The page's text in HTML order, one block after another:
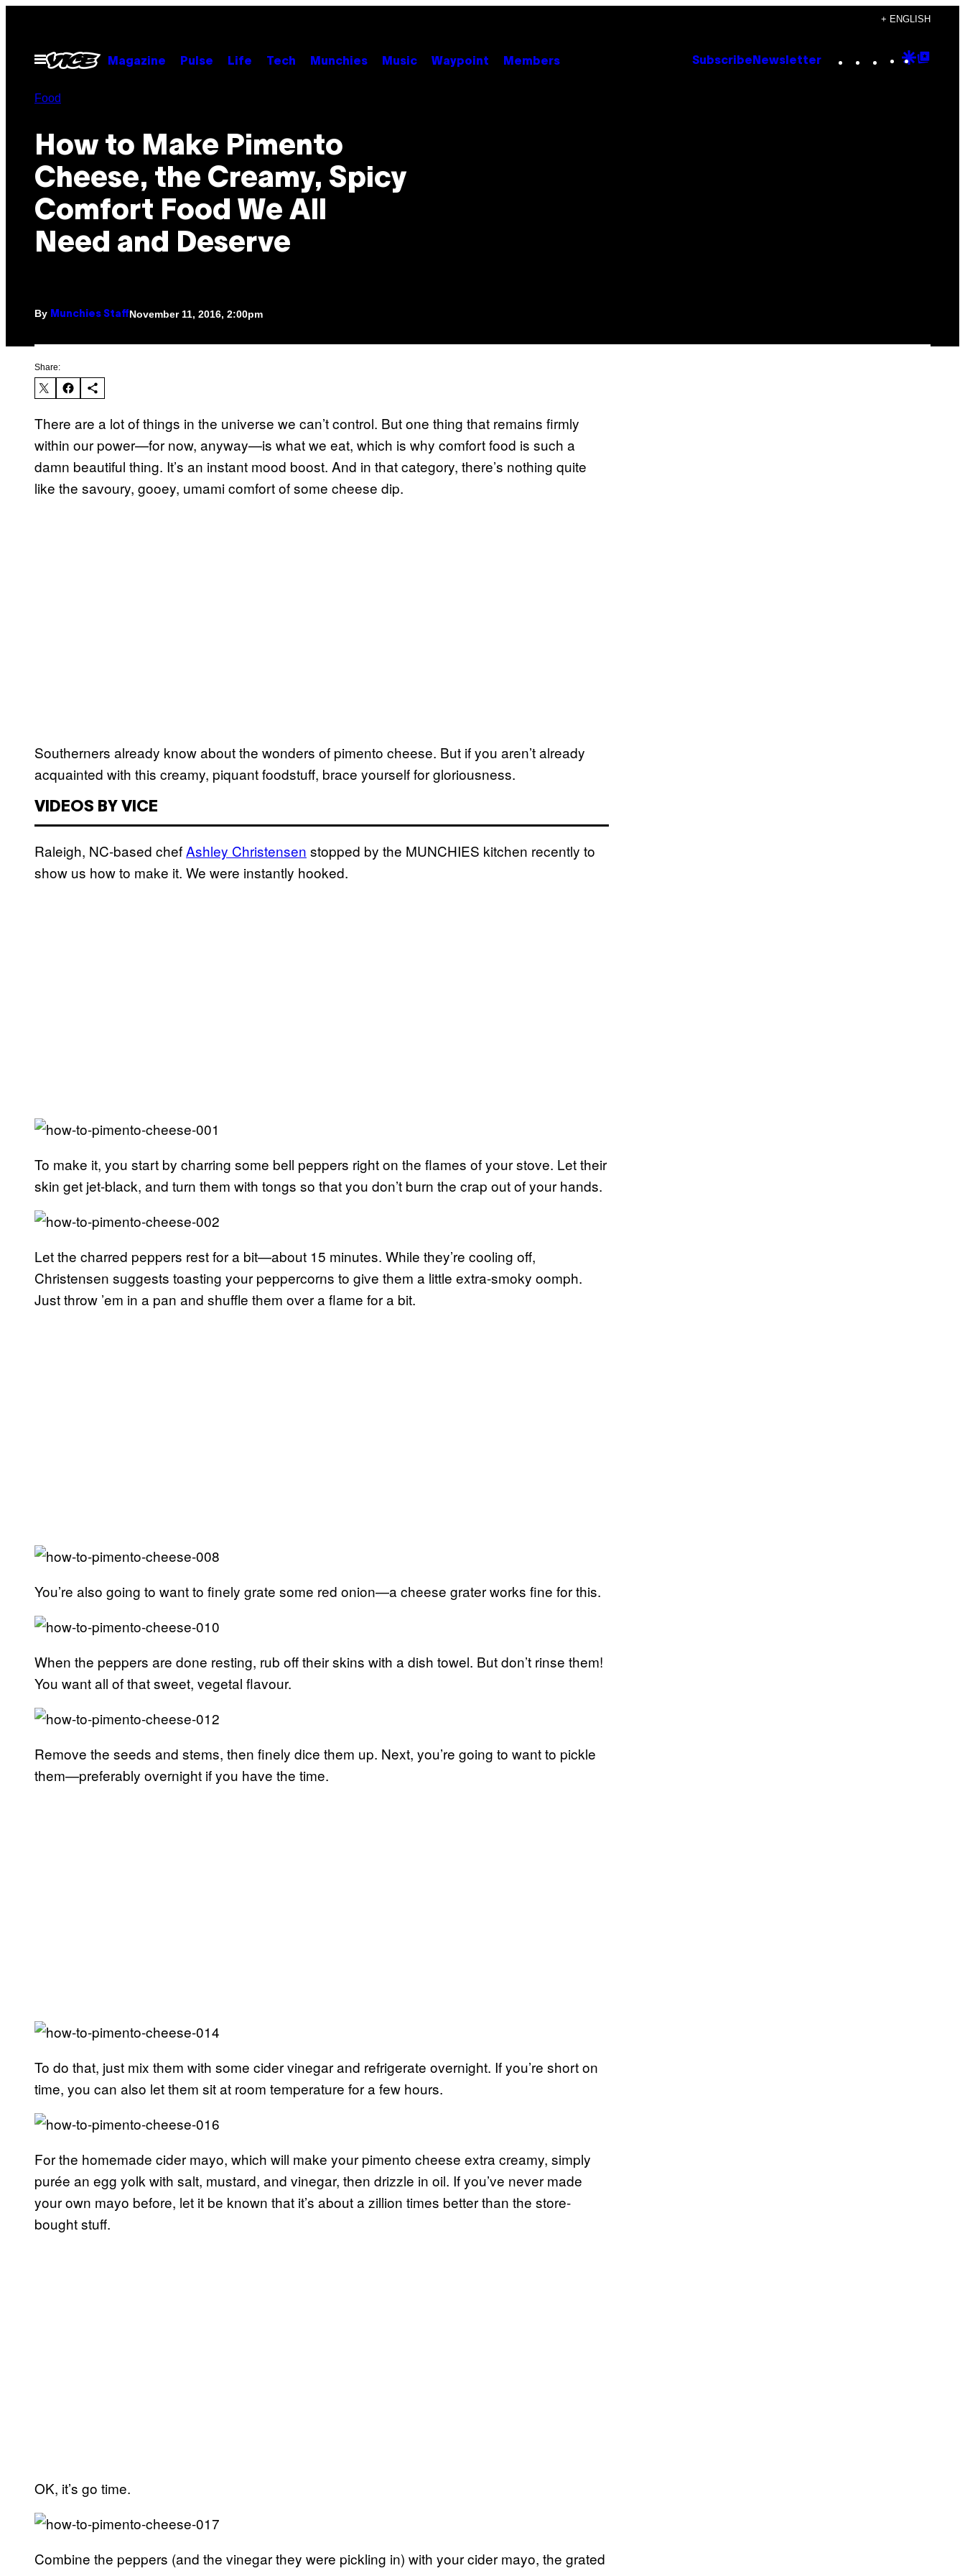
content
+ ENGLISH
Open
Menu
Magazine Pulse Life Tech Munchies Music Waypoint Members Subscribe Newsletter Instagram
TikTok
YouTube
Google
Food
How to Make Pimento
Cheese, the Creamy, Spicy
Comfort Food We All
Need and Deserve
By Munchies StaffNovember 11, 2016, 2:00pm
Share:
There are a lot of things in the universe we can’t control. But one thing that remains firmly
within our power—for now, anyway—is what we eat, which is why comfort food is such a
damn beautiful thing. It’s an instant mood boost. And in that category, there’s nothing quite
like the savoury, gooey, umami comfort of some cheese dip.
Southerners already know about the wonders of pimento cheese. But if you aren’t already
acquainted with this creamy, piquant foodstuff, brace yourself for gloriousness.
VIDEOS BY VICE
Raleigh, NC-based chefAshley Christensen stopped by the MUNCHIES kitchen recently to
show us how to make it. We were instantly hooked.
To make it, you start by charring some bell peppers right on the flames of your stove. Let their
skin get jet-black, and turn them with tongs so that you don’t burn the crap out of your hands.
Let the charred peppers rest for a bit—about 15 minutes. While they’re cooling off,
Christensen suggests toasting your peppercorns to give them a little extra-smoky oomph.
Just throw ’em in a pan and shuffle them over a flame for a bit.
You’re also going to want to finely grate some red onion—a cheese grater works fine for this.
When the peppers are done resting, rub off their skins with a dish towel. But don’t rinse them!
You want all of that sweet, vegetal flavour.
Remove the seeds and stems, then finely dice them up. Next, you’re going to want to pickle
them—preferably overnight if you have the time.
To do that, just mix them with some cider vinegar and refrigerate overnight. If you’re short on
time, you can also let them sit at room temperature for a few hours.
For the homemade cider mayo, which will make your pimento cheese extra creamy, simply
purée an egg yolk with salt, mustard, and vinegar, then drizzle in oil. If you’ve never made
your own mayo before, let it be known that it’s about a zillion times better than the store-
bought stuff.
OK, it’s go time.
Combine the peppers (and the vinegar they were pickling in) with your cider mayo, the grated